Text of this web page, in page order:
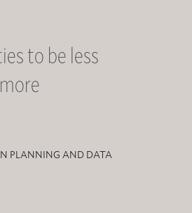
to be less
PLANNING AND DATA